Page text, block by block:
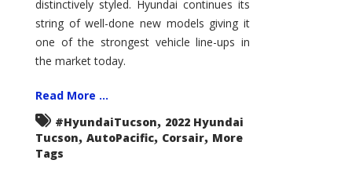
distinctively styled. Hyundai continues its
string of well-done new models giving it
one of the strongest vehicle line-ups in
the market today.
Read More ...
#HyundaiTucson, 2022 Hyundai
Tucson, AutoPacific, Corsair, More
Tags